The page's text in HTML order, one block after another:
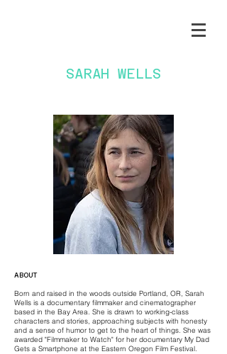
SARAH WELLS
ABOUT
Born and raised in the woods outside Portland, OR, Sarah
Wells is a documentary filmmaker and cinematographer
based in the Bay Area. She is drawn to working-class
characters and stories, approaching subjects with honesty
and a sense of humor to get to the heart of things. She was
awarded "Filmmaker to Watch" for her documentary My Dad
Gets a Smartphone at the Eastern Oregon Film Festival.